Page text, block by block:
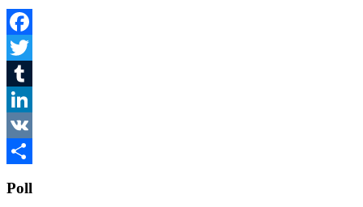
Facebook
Twitter
Tumblr
LinkedIn
VK
Poll